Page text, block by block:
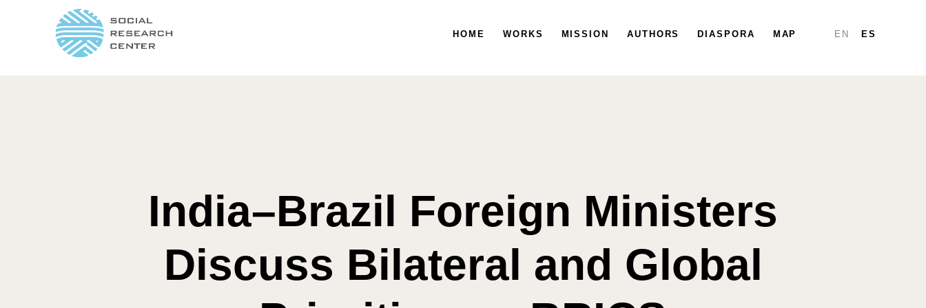
HOME WORKS MISSION PARTICIPATE DIASPORA MAP REPORTS
HOME WORKS MISSION AUTHORS DIASPORA MAP EN ES
India–Brazil Foreign Ministers
Discuss Bilateral and Global